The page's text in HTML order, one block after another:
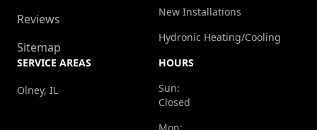
Reviews
Sitemap
New Installations
Hydronic Heating/Cooling
SERVICE AREAS
Olney, IL
HOURS
Sun:
Closed